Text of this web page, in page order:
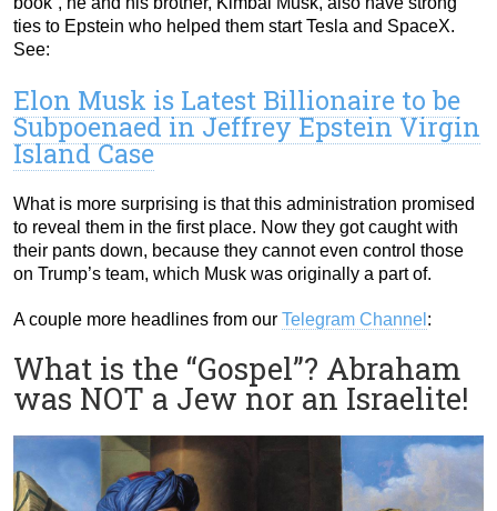
ties to Epstein who helped them start Tesla and SpaceX.
See:
Elon Musk is Latest Billionaire to be
Subpoenaed in Jeffrey Epstein Virgin
Island Case
What is more surprising is that this administration promised
to reveal them in the first place. Now they got caught with
their pants down, because they cannot even control those
on Trump’s team, which Musk was originally a part of.
A couple more headlines from our Telegram Channel :
What is the “Gospel”? Abraham
was NOT a Jew nor an Israelite!